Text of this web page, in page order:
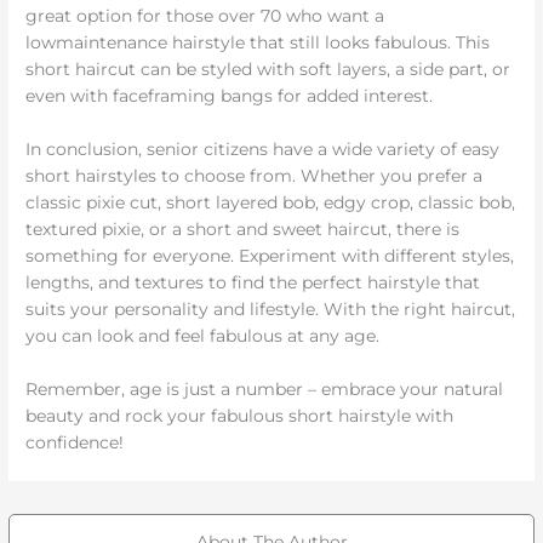
great option for those over 70 who want a
lowmaintenance hairstyle that still looks fabulous. This
short haircut can be styled with soft layers, a side part, or
even with faceframing bangs for added interest.
In conclusion, senior citizens have a wide variety of easy
short hairstyles to choose from. Whether you prefer a
classic pixie cut, short layered bob, edgy crop, classic bob,
textured pixie, or a short and sweet haircut, there is
something for everyone. Experiment with different styles,
lengths, and textures to find the perfect hairstyle that
suits your personality and lifestyle. With the right haircut,
you can look and feel fabulous at any age.
Remember, age is just a number – embrace your natural
beauty and rock your fabulous short hairstyle with
confidence!